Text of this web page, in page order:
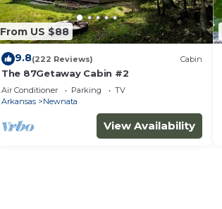
From US $88
9.8(222 Reviews) Cabin
The 87Getaway Cabin #2
Air Conditioner Parking
TV
Arkansas
Newnata
View Availability